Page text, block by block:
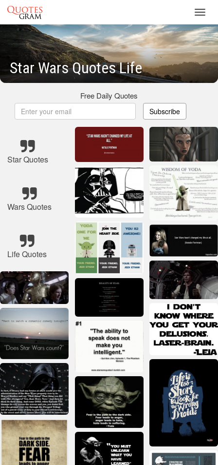
Star Wars Quotes Life
Free Daily Quotes
Subscribe
Star Quotes
Wars Quotes
Life Quotes